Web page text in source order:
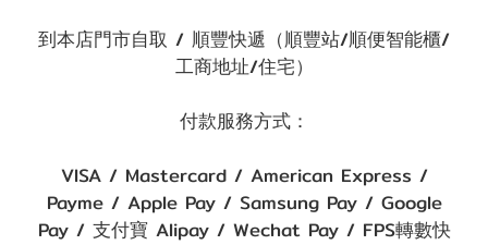
到本店門市自取 / 順豐快遞（順豐站/順便智能櫃/
工商地址/住宅）
付款服務方式：
VISA / Mastercard / American Express /
Payme / Apple Pay / Samsung Pay / Google
Pay / 支付寶 Alipay / Wechat Pay / FPS轉數快